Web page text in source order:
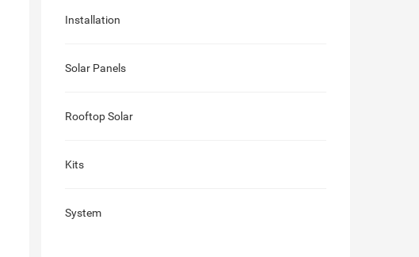
Installation
Solar Panels
Rooftop Solar
Kits
System